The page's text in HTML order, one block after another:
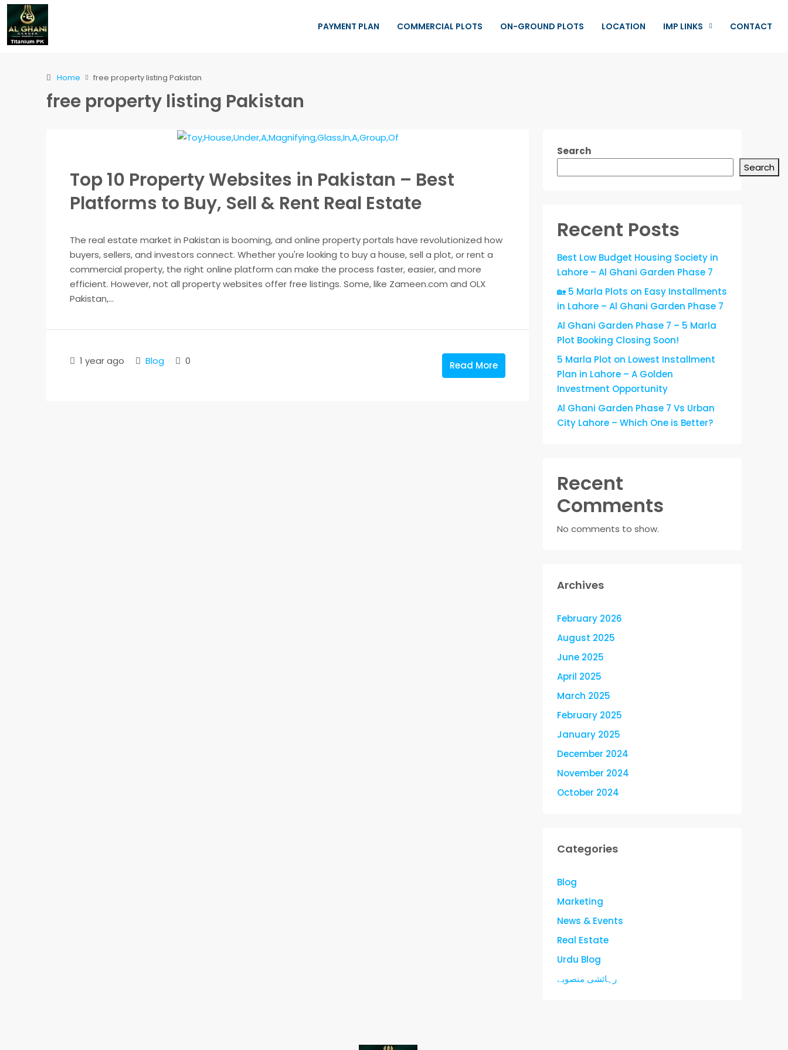
PAYMENT PLAN COMMERCIAL PLOTS ON-GROUND PLOTS LOCATION IMP LINKS CONTACT
Home free property listing Pakistan
free property listing Pakistan
Top 10 Property Websites in Pakistan – Best
Platforms to Buy, Sell & Rent Real Estate
The real estate market in Pakistan is booming, and online property portals have revolutionized how
buyers, sellers, and investors connect. Whether you're looking to buy a house, sell a plot, or rent a
commercial property, the right online platform can make the process faster, easier, and more
efficient. However, not all property websites offer free listings. Some, like Zameen.com and OLX
Pakistan,...
1 year ago Blog 0 Read More
Search
Search
Recent Posts
Best Low Budget Housing Society in
Lahore – Al Ghani Garden Phase 7
🏡 5 Marla Plots on Easy Installments
in Lahore – Al Ghani Garden Phase 7
Al Ghani Garden Phase 7 – 5 Marla
Plot Booking Closing Soon!
5 Marla Plot on Lowest Installment
Plan in Lahore – A Golden
Investment Opportunity
Al Ghani Garden Phase 7 Vs Urban
City Lahore – Which One is Better?
Recent
Comments
No comments to show.
Archives
February 2026
August 2025
June 2025
April 2025
March 2025
February 2025
January 2025
December 2024
November 2024
October 2024
Categories
Blog
Marketing
News & Events
Real Estate
Urdu Blog
رہائشی منصوبے